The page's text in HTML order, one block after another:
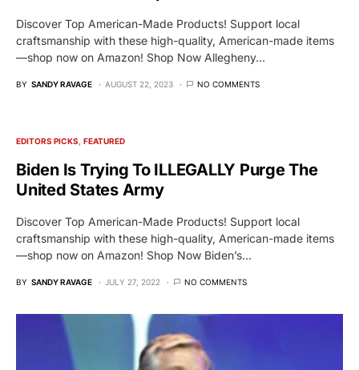
Discover Top American-Made Products! Support local
craftsmanship with these high-quality, American-made items
—shop now on Amazon! Shop Now Allegheny…
BY SANDY RAVAGE AUGUST 22, 2023 NO COMMENTS
EDITORS PICKS FEATURED
Biden Is Trying To ILLEGALLY Purge The
United States Army
Discover Top American-Made Products! Support local
craftsmanship with these high-quality, American-made items
—shop now on Amazon! Shop Now Biden’s…
BY SANDY RAVAGE JULY 27, 2022 NO COMMENTS